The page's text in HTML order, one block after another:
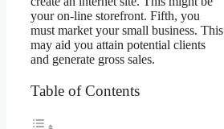
your on-line storefront. Fifth, you
must market your small business. This
may aid you attain potential clients
and generate gross sales.
Table of Contents